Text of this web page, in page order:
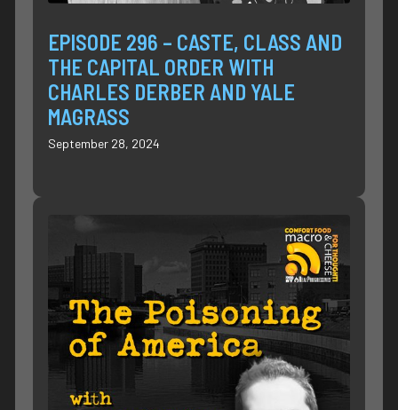
EPISODE 296 – CASTE, CLASS AND
THE CAPITAL ORDER WITH
CHARLES DERBER AND YALE
MAGRASS
September 28, 2024